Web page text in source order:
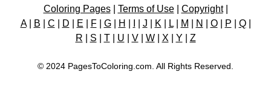
Coloring Pages| Terms of Use| Copyright|
A| B C D E F| G| H J K L| M N O| P Q|
R
S T| U V| W| X Y Z
© 2024 PagesToColoring.com. All Rights Reserved.